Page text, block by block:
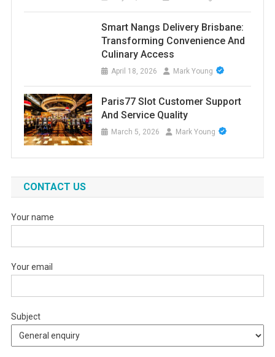
Smart Nangs Delivery Brisbane:
Transforming Convenience And
Culinary Access
April 18, 2026 Mark Young
Paris77 Slot Customer Support
And Service Quality
March 5, 2026 Mark Young
CONTACT US
Your name
Your email
Subject